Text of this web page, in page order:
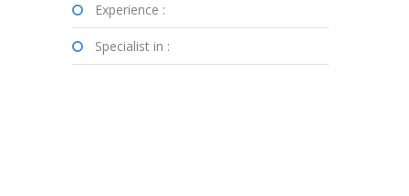
Experience :
Specialist in :